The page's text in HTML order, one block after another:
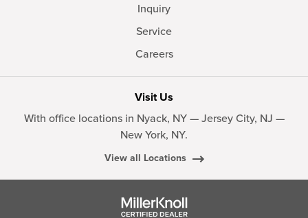
Inquiry
Service
Careers
Visit Us
With office locations in Nyack, NY — Jersey City, NJ —
New York, NY.
View all Locations